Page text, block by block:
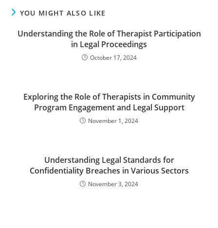
YOU MIGHT ALSO LIKE
Understanding the Role of Therapist Participation
in Legal Proceedings
October 17, 2024
Exploring the Role of Therapists in Community
Program Engagement and Legal Support
November 1, 2024
Understanding Legal Standards for
Confidentiality Breaches in Various Sectors
November 3, 2024